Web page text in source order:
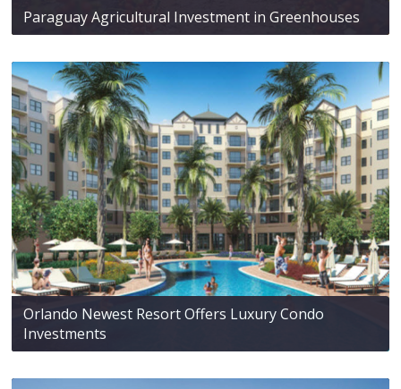
Paraguay Agricultural Investment in Greenhouses
Orlando Newest Resort Offers Luxury Condo
Investments